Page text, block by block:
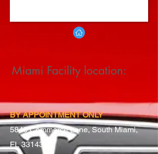
BY APPOINTMENT ONLY
5840 Commerce Lane, South Miami,
FL 33143
Miami Facility location: